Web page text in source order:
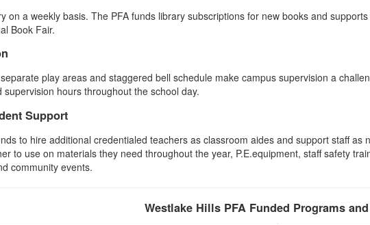
on a weekly basis. The PFA funds library subscriptions for new books and
Book Fair.
play areas and staggered bell schedule make campus supervision a
hours throughout the school day.
Support
to hire additional credentialed teachers as classroom aides and support staff
to use on materials they need throughout the year, P.E.equipment, staff safety
community events.
Westlake Hills PFA Funded Programs